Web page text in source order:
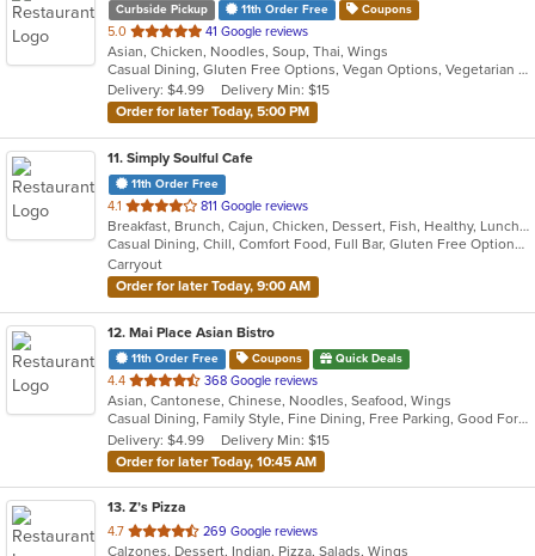
Curbside Pickup 11th Order Free Coupons
5.0 out
of
5
stars.
41 Google reviews
Asian, Chicken, Noodles, Soup, Thai, Wings
Casual Dining, Gluten Free Options, Vegan Options, Vegetarian Options
Delivery: $4.99
Delivery Min: $15
Order for later Today, 5:00 PM
11. Simply Soulful Cafe
11th Order Free
4.1 out
of
5
stars.
811 Google reviews
Breakfast, Brunch, Cajun, Chicken, Dessert, Fish, Healthy, Lunch, Sandwiches, Seafood, Soul Food, Vegetarian, Wings
Casual Dining, Chill, Comfort Food, Full Bar, Gluten Free Options, Good For Group, Good For Kids, Happy Hour, Has TV, Healthy Options, Kids Menu, Offers Military Discount, Outdoor Seating, Private Room, Vegetarian Options
Carryout
Order for later Today, 9:00 AM
12. Mai Place Asian Bistro
11th Order Free Coupons Quick Deals
4.4 out
of
5
stars.
368 Google reviews
Asian, Cantonese, Chinese, Noodles, Seafood, Wings
Casual Dining, Family Style, Fine Dining, Free Parking, Good For Group
Delivery: $4.99
Delivery Min: $15
Order for later Today, 10:45 AM
13. Z’s Pizza
4.7 out
of
269 Google reviews
Calzones, Dessert, Indian, Pizza, Salads, Wings